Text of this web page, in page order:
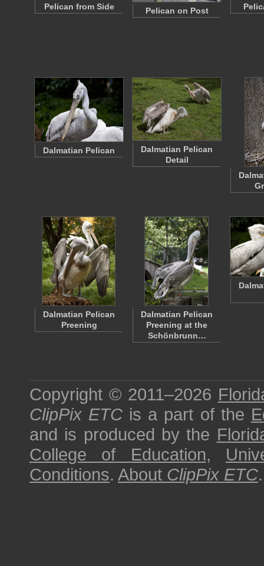
Pelican from Side Pelican on Post
Dalmatian Pelican
Dalmatian Pelican
Detail
Dalmatian Pelican
Preening
Dalmatian Pelican
Preening at the
Schönbrunn…
Copyright © 2011–2026
ClipPix ETC is a part of the
and is produced by the
College of Education,
Conditions. About ClipPix ETC.